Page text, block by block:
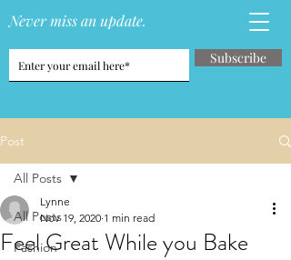
Never miss an update.
Subscribe
Post
All Posts
Fashion
All Posts
Feel Great While you Bake
Lynne
Nov 19, 2020 1 min read